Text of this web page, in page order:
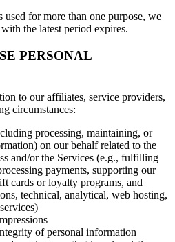
for more than one purpose, we
the latest period expires.
PERSONAL
to our affiliates, service providers,
circumstances:
processing, maintaining, or
on our behalf related to the
and/or the Services (e.g., fulfilling
payments, supporting our
cards or loyalty programs, and
technical, analytical, web hosting,
of personal information